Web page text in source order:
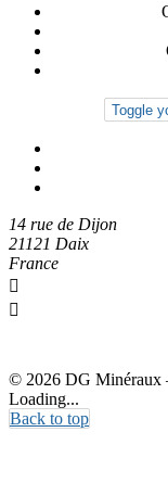
Toggle
14 rue de Dijon
21121 Daix
France


© 2026 DG Minéraux
Loading...
Back to top